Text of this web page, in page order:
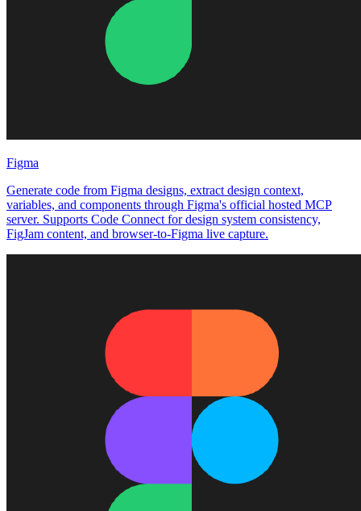
Figma
Generate code from Figma designs, extract design context,
variables, and components through Figma's official hosted MCP
server. Supports Code Connect for design system consistency,
FigJam content, and browser-to-Figma live capture.